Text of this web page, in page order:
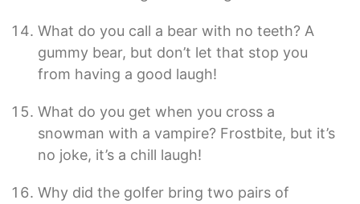
What do you call a bear with no teeth? A
gummy bear, but don’t let that stop you
from having a good laugh!
What do you get when you cross a
snowman with a vampire? Frostbite, but it’s
no joke, it’s a chill laugh!
Why did the golfer bring two pairs of